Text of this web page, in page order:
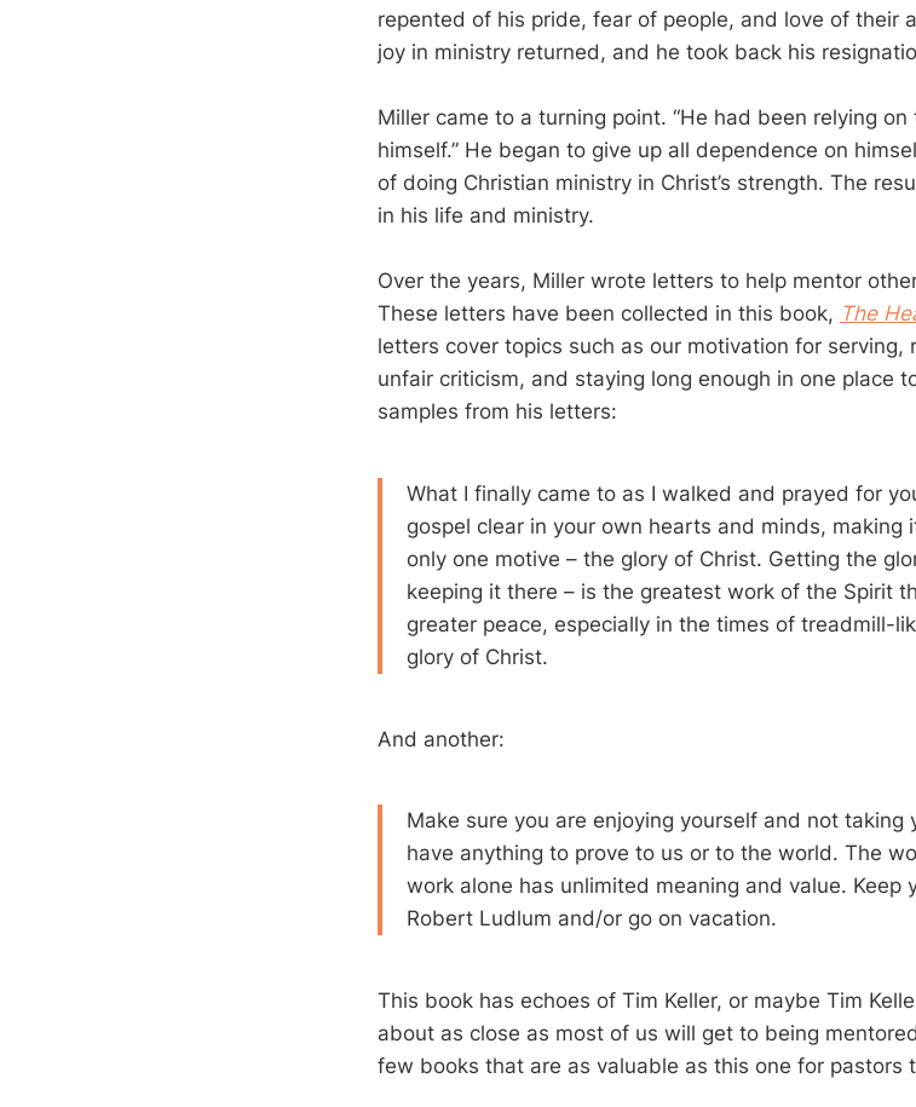
repented of his pride, fear of people, and love of their
joy in ministry returned, and he took back his
Miller came to a turning point. “He had been relying
himself.” He began to give up all dependence on
of doing Christian ministry in Christ’s strength. The
in his life and ministry.
Over the years, Miller wrote letters to help mentor
These letters have been collected in this book, The
letters cover topics such as our motivation for
unfair criticism, and staying long enough in one place
samples from his letters:
What I finally came to as I walked and prayed for
gospel clear in your own hearts and minds,
only one motive – the glory of Christ. Getting the
keeping it there – is the greatest work of the Spirit
greater peace, especially in the times of treadmill-
glory of Christ.
And another:
Make sure you are enjoying yourself and not taking
have anything to prove to us or to the world. The
work alone has unlimited meaning and value. Keep
Robert Ludlum and/or go on vacation.
This book has echoes of Tim Keller, or maybe Tim
about as close as most of us will get to being
few books that are as valuable as this one for pastors